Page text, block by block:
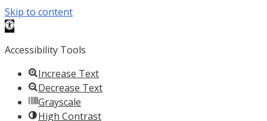
Skip to content
Open toolbar
Accessibility Tools
Increase Text
Decrease Text
Grayscale
High Contrast